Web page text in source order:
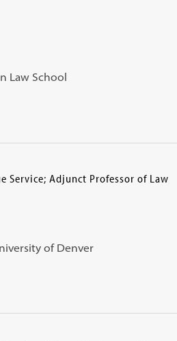
Law School
Service; Adjunct Professor of Law
of Denver